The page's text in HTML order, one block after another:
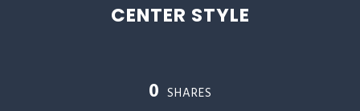
CENTER STYLE
0 SHARES